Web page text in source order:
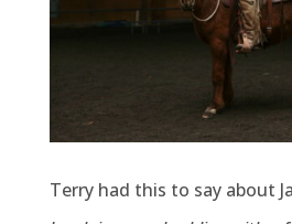
Terry had this to say about